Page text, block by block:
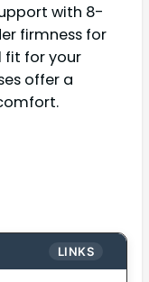
with 8-
firmness for
fit for your
offer a
LINKS